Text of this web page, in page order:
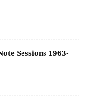
Sessions 1963-